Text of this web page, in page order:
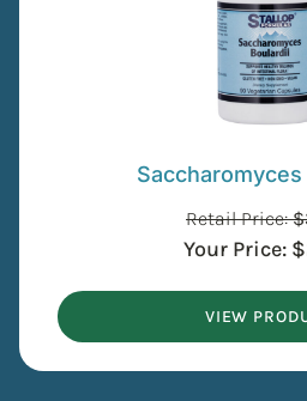
Retail Price:$
Your Price: $
VIEW